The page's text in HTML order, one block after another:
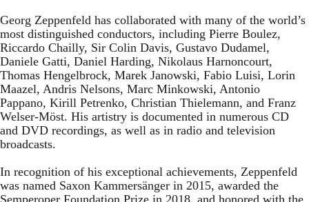
Georg Zeppenfeld has collaborated with many of the world’s
most distinguished conductors, including Pierre Boulez,
Riccardo Chailly, Sir Colin Davis, Gustavo Dudamel,
Daniele Gatti, Daniel Harding, Nikolaus Harnoncourt,
Thomas Hengelbrock, Marek Janowski, Fabio Luisi, Lorin
Maazel, Andris Nelsons, Marc Minkowski, Antonio
Pappano, Kirill Petrenko, Christian Thielemann, and Franz
Welser-Möst. His artistry is documented in numerous CD
and DVD recordings, as well as in radio and television
broadcasts.
In recognition of his exceptional achievements, Zeppenfeld
was named Saxon Kammersänger in 2015, awarded the
Semperoper Foundation Prize in 2018, and honored with the